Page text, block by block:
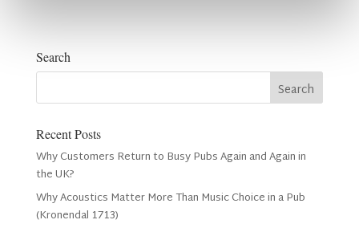
Search
Recent Posts
Why Customers Return to Busy Pubs Again and Again in
the UK?
Why Acoustics Matter More Than Music Choice in a Pub
(Kronendal 1713)